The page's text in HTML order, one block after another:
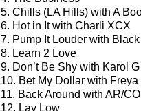
5. Chills (LA Hills) with A
6. Hot in It with Charli XCX
7. Pump It Louder with
8. Learn 2 Love
9. Don’t Be Shy with Karol G
10. Bet My Dollar with
11. Back Around with AR/CO
12. Lay Low